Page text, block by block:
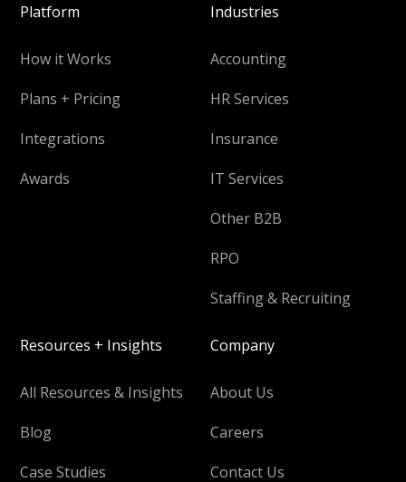
Platform
How it Works
Plans + Pricing
Integrations
Awards
Industries
Accounting
HR Services
Insurance
IT Services
Other B2B
RPO
Staffing & Recruiting
Resources + Insights
All Resources & Insights
Blog
Case Studies
Company
About Us
Careers
Contact Us